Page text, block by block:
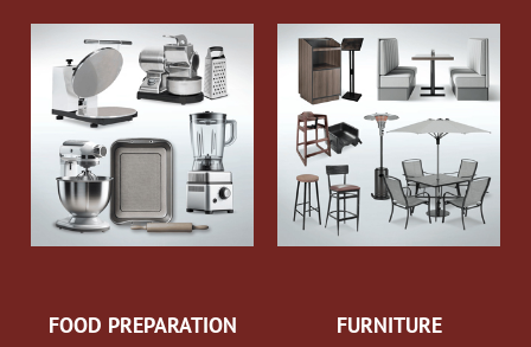
FOOD PREPARATION FURNITURE